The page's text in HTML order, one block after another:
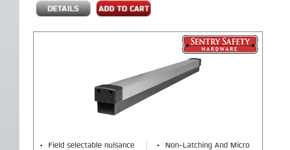
Field selectable nuisance
Non-Latching And Micro